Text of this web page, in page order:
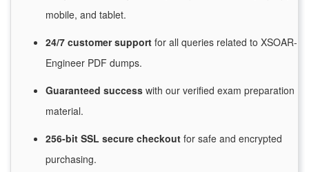
mobile, and tablet.
24/7 customersupport for all queries related to XSOAR-
Engineer PDF dumps.
Guaranteed success with our verified exam preparation
material.
256-bit SSL secure checkout for safe and encrypted
purchasing.